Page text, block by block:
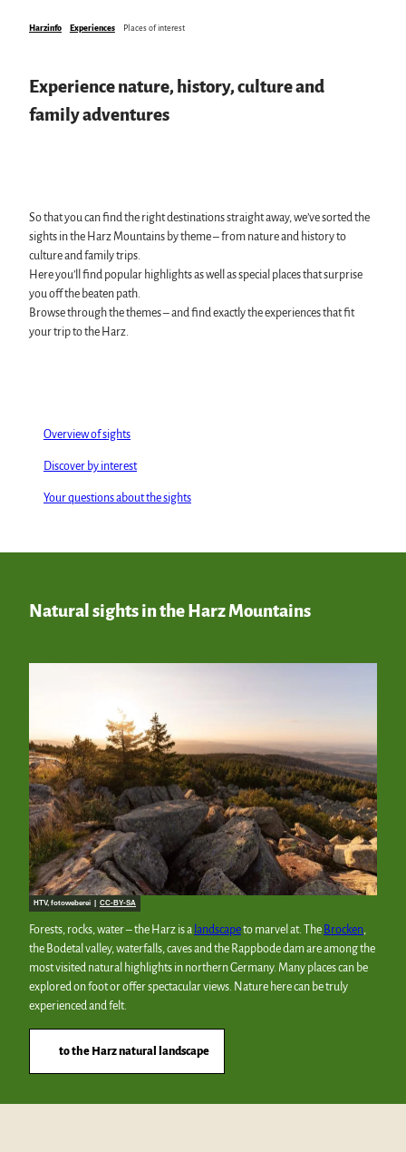
regional brand Typisch Harz
Pure Nature
Nature parks Harz
Karst Landscape South Harz Biosphere Reserve
"The Forest is Calling" initiative
Harz CultureWinter
Harz Monastery Summer
New Year's Eve in the Harz
Walpurgis in the Harz
Easter bonfires in the Harz
Christmas and Advent markets in the Harz
City and special tours in the Harz
Service
All topics
contact
Brochures
Harzer Tourismusverband
Harzinfo Experiences Places of interest
Experience nature, history, culture and
family adventures
So that you can find the right destinations straight away, we’ve sorted the
sights in the Harz Mountains by theme – from nature and history to
culture and family trips.
Here you’ll find popular highlights as well as special places that surprise
you off the beaten path.
Browse through the themes – and find exactly the experiences that fit
your trip to the Harz.
Overview of sights
Discover by interest
Your questions about the sights
Natural sights in the Harz Mountains
HTV, fotoweberei | CC-BY-SA
Forests, rocks, water – the Harz is a landscapeto marvel at. The Brocken,
the Bodetal valley, waterfalls, caves and the Rappbode dam are among the
most visited natural highlights in northern Germany. Many places can be
explored on foot or offer spectacular views. Nature here can be truly
experienced and felt.
to the Harz natural landscape